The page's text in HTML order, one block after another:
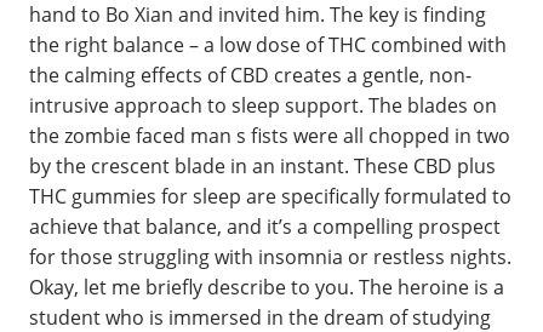
hand to Bo Xian and invited him. The key is finding
the right balance – a low dose of THC combined with
the calming effects of CBD creates a gentle, non-
intrusive approach to sleep support. The blades on
the zombie faced man s fists were all chopped in two
by the crescent blade in an instant. These CBD plus
THC gummies for sleep are specifically formulated to
achieve that balance, and it’s a compelling prospect
for those struggling with insomnia or restless nights.
Okay, let me briefly describe to you. The heroine is a
student who is immersed in the dream of studying